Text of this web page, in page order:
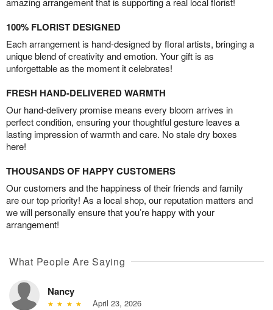
100% FLORIST DESIGNED
Each arrangement is hand-designed by floral artists, bringing a
unique blend of creativity and emotion. Your gift is as
unforgettable as the moment it celebrates!
FRESH HAND-DELIVERED WARMTH
Our hand-delivery promise means every bloom arrives in
perfect condition, ensuring your thoughtful gesture leaves a
lasting impression of warmth and care. No stale dry boxes
here!
THOUSANDS OF HAPPY CUSTOMERS
Our customers and the happiness of their friends and family
are our top priority! As a local shop, our reputation matters and
we will personally ensure that you’re happy with your
arrangement!
What People Are Saying
Nancy
April 23, 2026